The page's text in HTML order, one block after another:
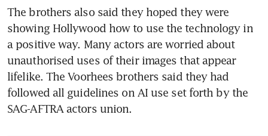
The brothers also said they hoped they were
showing Hollywood how to use the technology in
a positive way. Many actors are worried about
unauthorised uses of their images that appear
lifelike. The Voorhees brothers said they had
followed all guidelines on AI use set forth by the
SAG-AFTRA actors union.